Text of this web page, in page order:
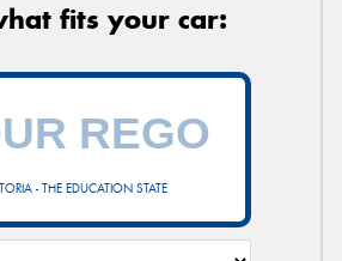
fits your car:
- THE EDUCATION STATE